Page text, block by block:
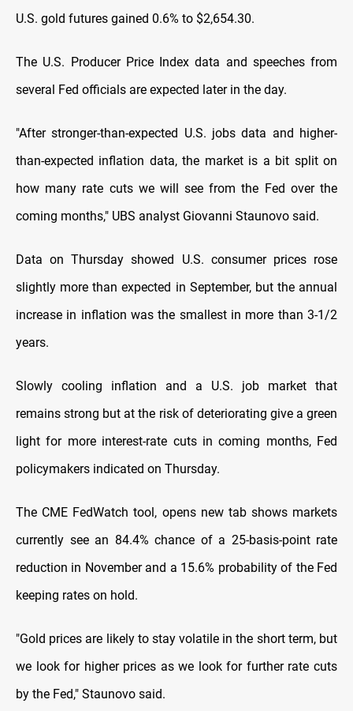
U.S. gold futures gained 0.6% to $2,654.30.
The U.S. Producer Price Index data and speeches from
several Fed officials are expected later in the day.
"After stronger-than-expected U.S. jobs data and higher-
than-expected inflation data, the market is a bit split on
how many rate cuts we will see from the Fed over the
coming months," UBS analyst Giovanni Staunovo said.
Data on Thursday showed U.S. consumer prices rose
slightly more than expected in September, but the annual
increase in inflation was the smallest in more than 3-1/2
years.
Slowly cooling inflation and a U.S. job market that
remains strong but at the risk of deteriorating give a green
light for more interest-rate cuts in coming months, Fed
policymakers indicated on Thursday.
The CME FedWatch tool, opens new tab shows markets
currently see an 84.4% chance of a 25-basis-point rate
reduction in November and a 15.6% probability of the Fed
keeping rates on hold.
"Gold prices are likely to stay volatile in the short term, but
we look for higher prices as we look for further rate cuts
by the Fed," Staunovo said.